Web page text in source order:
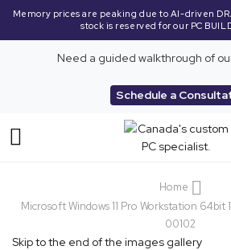
prices are peaking due to AI-driven DRAM
stock is reserved for our PC BUILDER
Need a guided walkthrough of our
Schedule a
Toggle
Home
Microsoft Windows 11 Pro Workstation 64bit
00102
Skip to the end of the images gallery